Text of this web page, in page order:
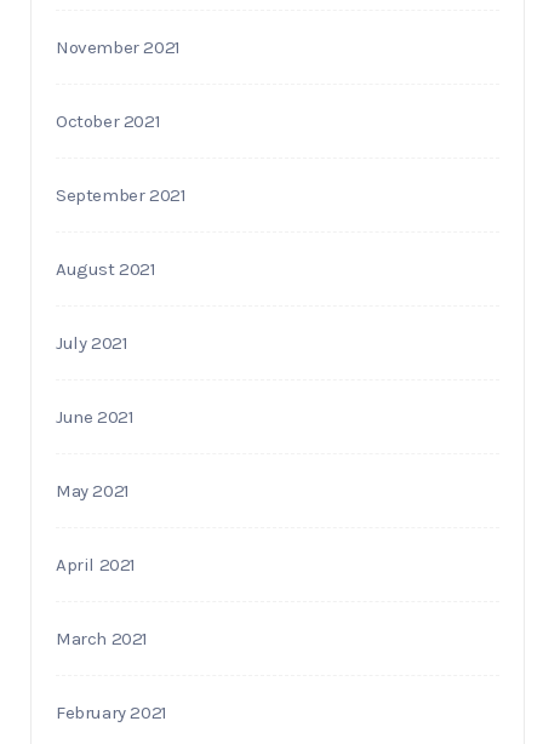
November 2021
October 2021
September 2021
August 2021
July 2021
June 2021
May 2021
April 2021
March 2021
February 2021